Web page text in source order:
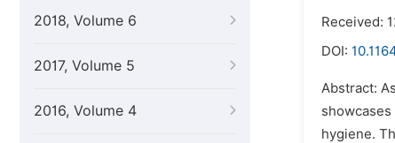
2018, Volume 6
2017, Volume 5
2016, Volume 4
Received:
DOI:
Abstract:
hygiene.